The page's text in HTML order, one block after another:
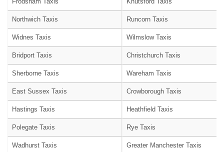
Northwich Taxis Runcorn Taxis
Widnes Taxis Wilmslow Taxis
Bridport Taxis Christchurch Taxis
Sherborne Taxis Wareham Taxis
East Sussex Taxis Crowborough Taxis
Hastings Taxis Heathfield Taxis
Polegate Taxis Rye Taxis
Wadhurst Taxis Greater Manchester Taxis